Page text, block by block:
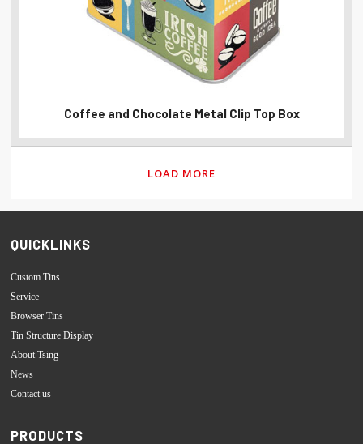
Coffee and Chocolate Metal Clip Top Box
LOAD MORE
QUICKLINKS
Custom Tins
Service
Browser Tins
Tin Structure Display
About Tsing
News
Contact us
PRODUCTS